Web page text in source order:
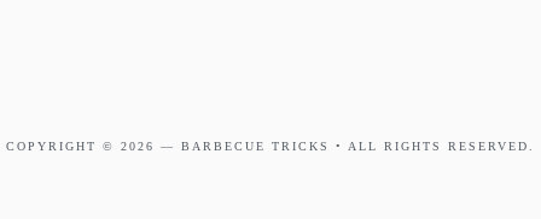
COPYRIGHT © 2026 — BARBECUE TRICKS • ALL RIGHTS RESERVED.